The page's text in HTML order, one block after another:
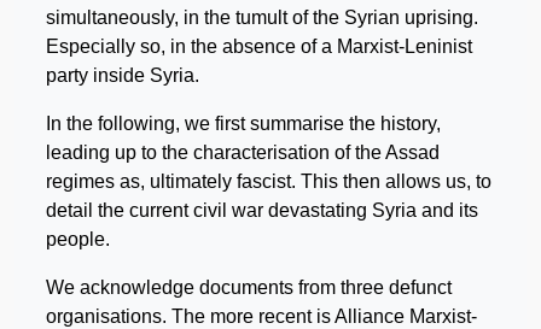
simultaneously, in the tumult of the Syrian uprising.
Especially so, in the absence of a Marxist-Leninist
party inside Syria.
In the following, we first summarise the history,
leading up to the characterisation of the Assad
regimes as, ultimately fascist. This then allows us, to
detail the current civil war devastating Syria and its
people.
We acknowledge documents from three defunct
organisations. The more recent is Alliance Marxist-